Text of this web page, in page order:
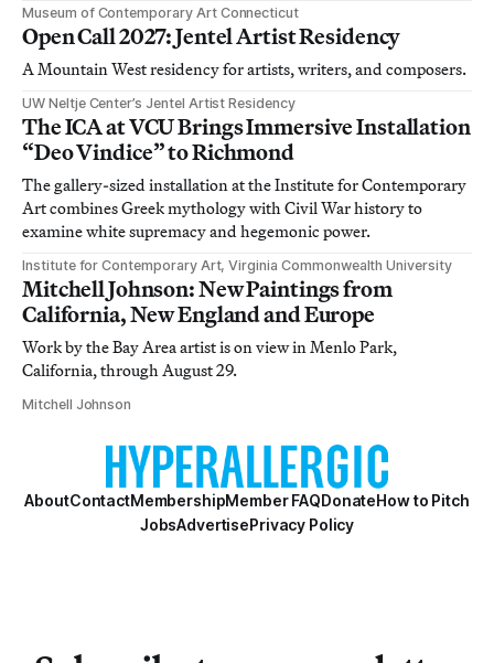
Museum of Contemporary Art Connecticut
Open Call 2027: Jentel Artist Residency
A Mountain West residency for artists, writers, and composers.
UW Neltje Center’s Jentel Artist Residency
The ICA at VCU Brings Immersive Installation
“Deo Vindice” to Richmond
The gallery-sized installation at the Institute for Contemporary
Art combines Greek mythology with Civil War history to
examine white supremacy and hegemonic power.
Institute for Contemporary Art, Virginia Commonwealth University
Mitchell Johnson: New Paintings from
California, New England and Europe
Work by the Bay Area artist is on view in Menlo Park,
California, through August 29.
Mitchell Johnson
AboutContactMembershipMember FAQDonateHow to Pitch
JobsAdvertisePrivacy Policy